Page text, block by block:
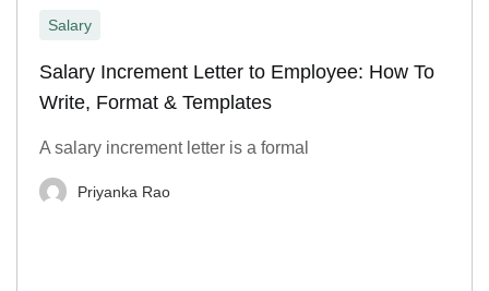
Salary
Salary Increment Letter to Employee: How To
Write, Format & Templates
A salary increment letter is a formal
Priyanka Rao